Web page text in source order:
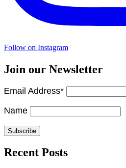
Follow on Instagram
Join our Newsletter
Email Address*
Name
Recent Posts